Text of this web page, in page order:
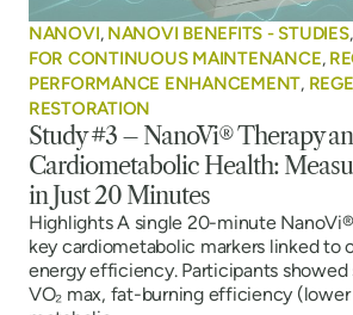
NANOVI, NANOVI BENEFITS - STUDIES,
FOR CONTINUOUS MAINTENANCE,
PERFORMANCE ENHANCEMENT,
RESTORATION
Study #3 – NanoVi® Therapy
Cardiometabolic Health:
in Just 20 Minutes
Highlights A single 20-minute
key cardiometabolic markers linked to
energy efficiency. Participants
VO₂ max, fat-burning efficiency (lower